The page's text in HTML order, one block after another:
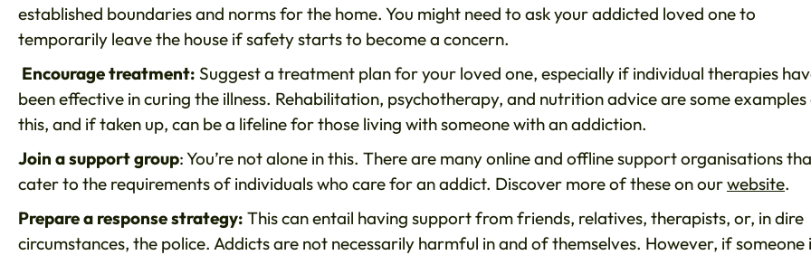
established boundaries and norms for the home. You might need to ask your addicted loved one to
temporarily leave the house if safety starts to become a concern.
Encourage treatment: Suggest a treatment plan for your loved one, especially if individual therapies
been effective in curing the illness. Rehabilitation, psychotherapy, and nutrition advice are some
this, and if taken up, can be a lifeline for those living with someone with an addiction.
Join a support group: You’re not alone in this. There are many online and offline support organisations
cater to the requirements of individuals who care for an addict. Discover more of these on ourwebsite.
Prepare a response strategy: This can entail having support from friends, relatives, therapists, or, in dire
circumstances, the police. Addicts are not necessarily harmful in and of themselves. However, if someone